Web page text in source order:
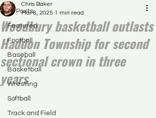
All Posts
Featured
Football
Baseball
Basketball
Wrestling
Softball
Track and Field
Woodbury basketball outlasts
Haddon Township for second
sectional crown in three
years
Chris Baker
Mar 8, 2025 1 min read